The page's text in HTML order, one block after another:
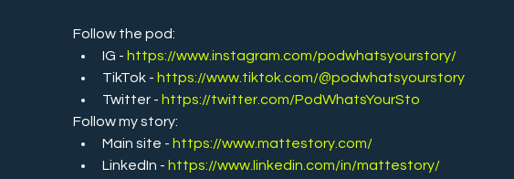
Follow the pod:
IG - https://www.instagram.com/podwhatsyourstory/
TikTok - https://www.tiktok.com/@podwhatsyourstory
Twitter - https://twitter.com/PodWhatsYourSto
Follow my story:
Main site - https://www.mattestory.com/
LinkedIn - https://www.linkedin.com/in/mattestory/